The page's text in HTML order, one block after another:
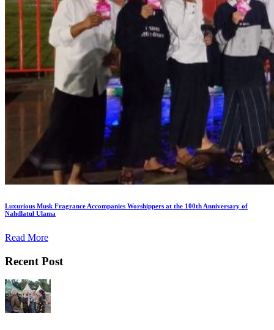
Luxurious Musk Fragrance Accompanies Worshippers at the 100th Anniversary of
Nahdlatul Ulama
Read More
Recent Post